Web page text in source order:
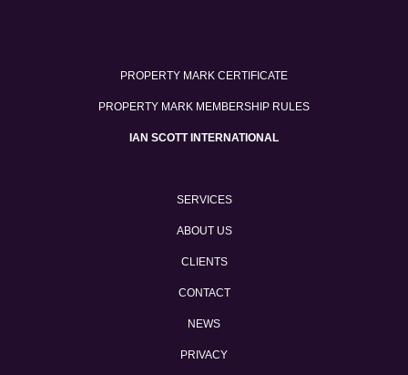
PROPERTY MARK CERTIFICATE
PROPERTY MARK MEMBERSHIP RULES
IAN SCOTT INTERNATIONAL
SERVICES
ABOUT US
CLIENTS
CONTACT
NEWS
PRIVACY